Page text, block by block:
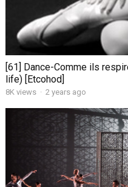
[61] Dance-Comme ils
life) [Etcohod]
8K views · 2 years ago